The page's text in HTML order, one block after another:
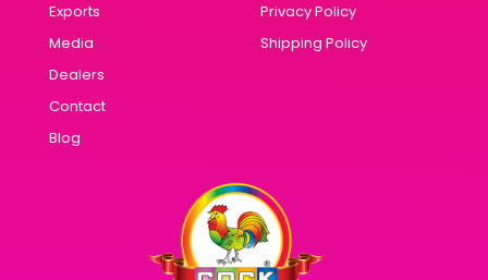
Exports
Media
Dealers
Contact
Blog
Privacy Policy
Shipping Policy